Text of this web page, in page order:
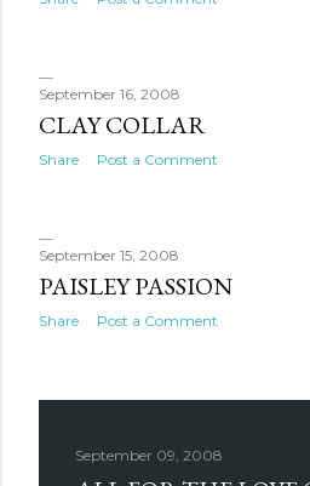
September 16, 2008
CLAY COLLAR
Share Post a Comment
September 15, 2008
PAISLEY PASSION
Share Post a Comment
September 09, 2008